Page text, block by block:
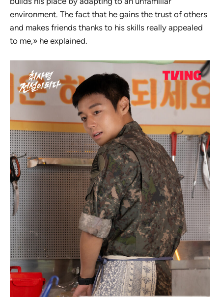
environment. The fact that he gains the trust of others
and makes friends thanks to his skills really appealed
to me,» he explained.